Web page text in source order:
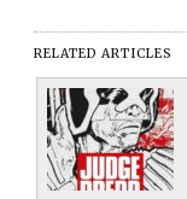
RELATED ARTICLES